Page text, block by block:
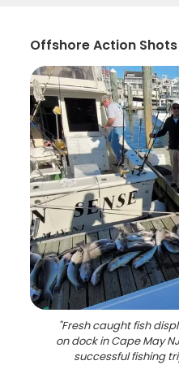
Offshore Action Shots
"Fresh caught fish
on dock in Cape May
successful fishing